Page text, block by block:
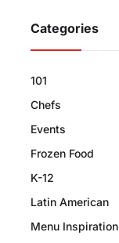
Categories
101
Chefs
Events
Frozen Food
K-12
Latin American
Menu Inspiration